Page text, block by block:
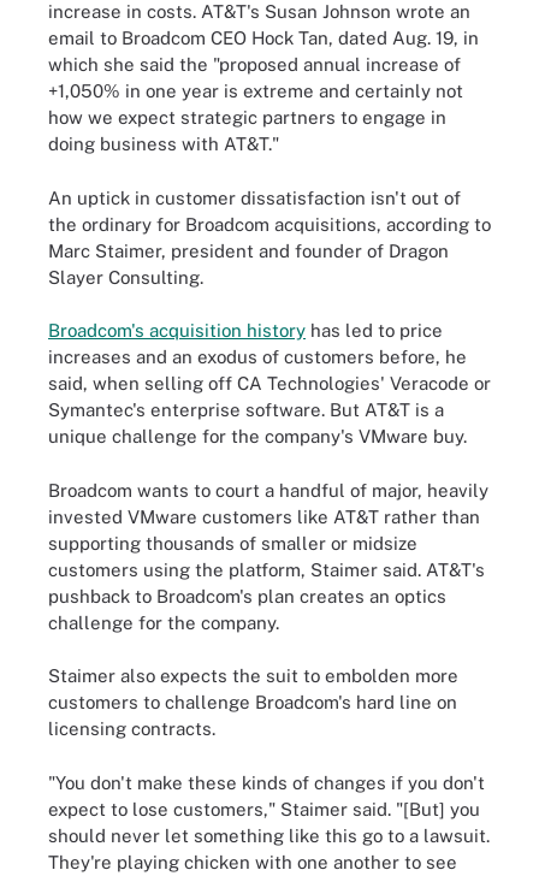
increase in costs. AT&T's Susan Johnson wrote an
email to Broadcom CEO Hock Tan, dated Aug. 19, in
which she said the "proposed annual increase of
+1,050% in one year is extreme and certainly not
how we expect strategic partners to engage in
doing business with AT&T."
An uptick in customer dissatisfaction isn't out of
the ordinary for Broadcom acquisitions, according to
Marc Staimer, president and founder of Dragon
Slayer Consulting.
Broadcom's acquisition history has led to price
increases and an exodus of customers before, he
said, when selling off CA Technologies' Veracode or
Symantec's enterprise software. But AT&T is a
unique challenge for the company's VMware buy.
Broadcom wants to court a handful of major, heavily
invested VMware customers like AT&T rather than
supporting thousands of smaller or midsize
customers using the platform, Staimer said. AT&T's
pushback to Broadcom's plan creates an optics
challenge for the company.
Staimer also expects the suit to embolden more
customers to challenge Broadcom's hard line on
licensing contracts.
"You don't make these kinds of changes if you don't
expect to lose customers," Staimer said. "[But] you
should never let something like this go to a lawsuit.
They're playing chicken with one another to see